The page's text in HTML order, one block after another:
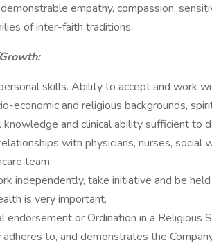
empathy, compassion,
of inter-faith traditions.
skills. Ability to accept and work
economic and religious backgrounds,
knowledge and clinical ability sufficient to
with physicians, nurses, social
team.
independently, take initiative and be
is very important.
endorsement or Ordination in a Religious
to, and demonstrates the